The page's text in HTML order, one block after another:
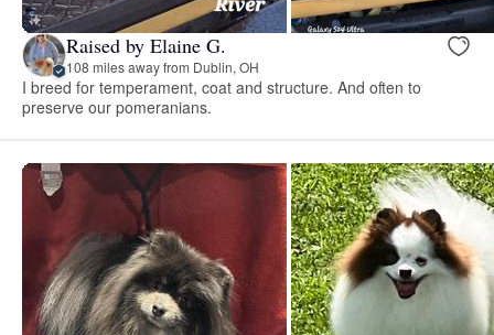
Raised by Elaine G.
108 miles away from Dublin, OH
I breed for temperament, coat and structure. And often to
preserve our pomeranians.